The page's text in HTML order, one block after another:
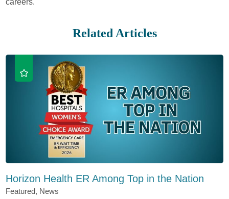
careers.
Related Articles
Horizon Health ER Among Top in the Nation
Featured, News